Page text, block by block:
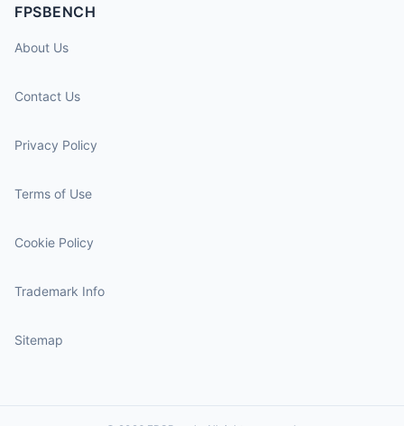
FPSBENCH
About Us
Contact Us
Privacy Policy
Terms of Use
Cookie Policy
Trademark Info
Sitemap